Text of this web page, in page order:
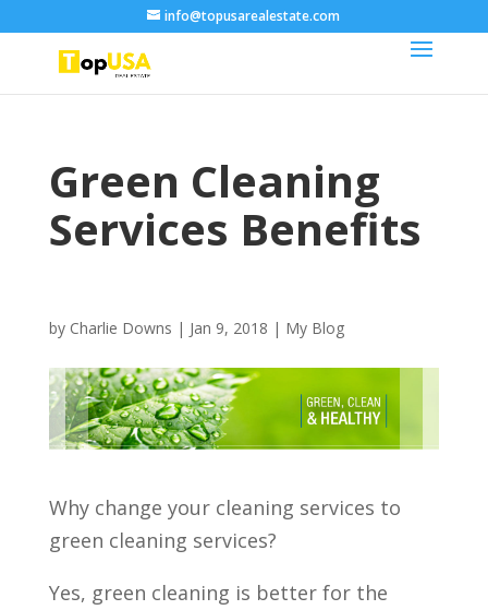
info@topusarealestate.com
Green Cleaning
Services Benefits
by Charlie Downs | Jan 9, 2018 | My Blog
Why change your cleaning services to
green cleaning services?
Yes, green cleaning is better for the